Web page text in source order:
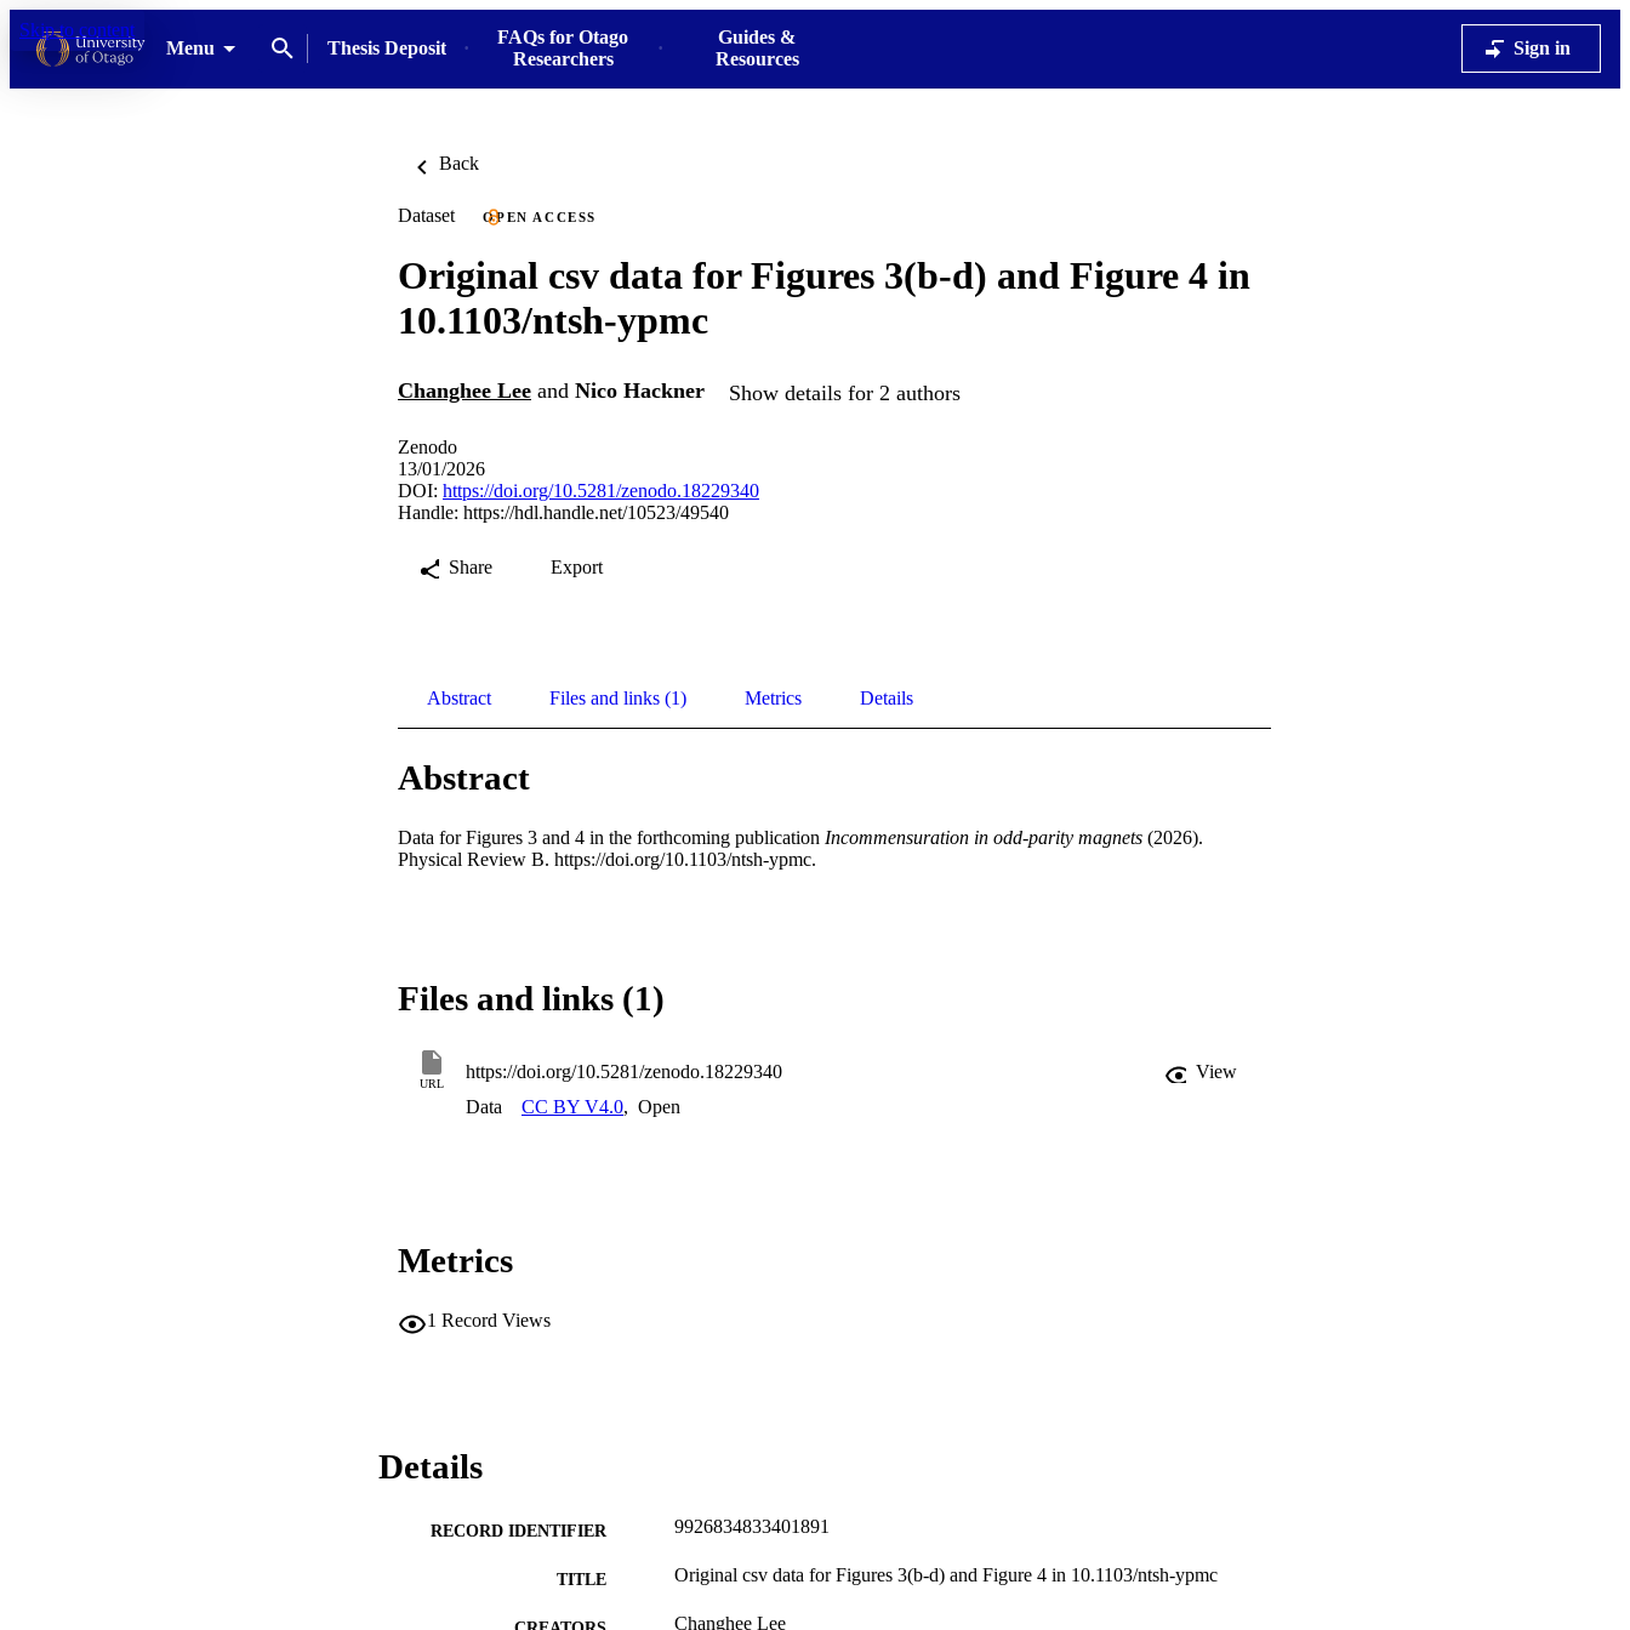
Skip to content
Menu
Thesis Deposit
FAQs for Otago
Researchers
Guides &
Resources
Sign in
Back
Dataset OPEN ACCESS
Original csv data for Figures 3(b-d) and Figure 4 in
10.1103/ntsh-ypmc
Changhee Lee and Nico Hackner Show details for 2 authors
Zenodo
13/01/2026
DOI: https://doi.org/10.5281/zenodo.18229340
Handle: https://hdl.handle.net/10523/49540
Share Export
Abstract Files and links (1) Metrics Details
Abstract
Data for Figures 3 and 4 in the forthcoming publication Incommensuration in odd-parity magnets (2026).
Physical Review B. https://doi.org/10.1103/ntsh-ypmc.
Files and links (1)
URL
https://doi.org/10.5281/zenodo.18229340
View
Data
CC BY V4.0, Open
Metrics
1 Record Views
Details
RECORD IDENTIFIER 9926834833401891
TITLE Original csv data for Figures 3(b-d) and Figure 4 in 10.1103/ntsh-ypmc
Changhee Lee